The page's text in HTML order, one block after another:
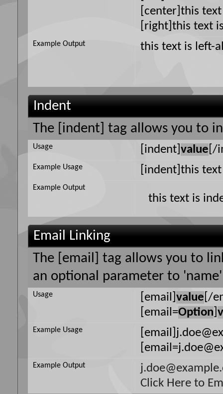
[center]this
[right]this text
this text is left-
Example Output
Indent
The [indent] tag allows you to
[indent]value [/
Usage
[indent]this
Example Usage
this text is
Example Output
Email Linking
The [email] tag allows you to
an optional parameter to
[email]value [/
[email=Option ]
Usage
Example Usage
Click Here to
Example Output